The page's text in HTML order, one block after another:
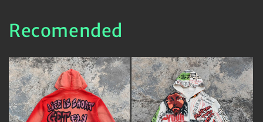
Recomended